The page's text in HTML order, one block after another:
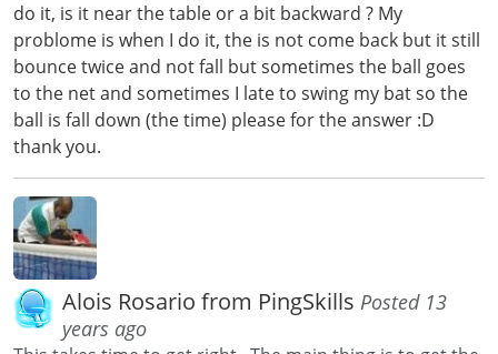
do it, is it near the table or a bit backward ? My
problome is when I do it, the is not come back but it still
bounce twice and not fall but sometimes the ball goes
to the net and sometimes I late to swing my bat so the
ball is fall down (the time) please for the answer :D
thank you.
Alois Rosario from PingSkills Posted 13
years ago